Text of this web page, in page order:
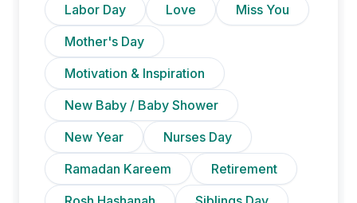
Labor Day
Love
Miss You
Mother's Day
Motivation & Inspiration
New Baby / Baby Shower
New Year
Nurses Day
Ramadan Kareem
Retirement